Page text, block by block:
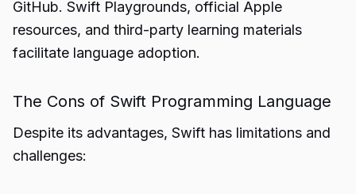
GitHub. Swift Playgrounds, official Apple
resources, and third-party learning materials
facilitate language adoption.
The Cons of Swift Programming Language
Despite its advantages, Swift has limitations and
challenges: